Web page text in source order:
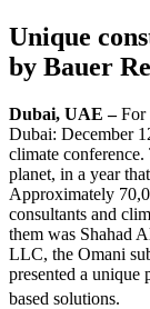
Unique
by Bauer
Dubai, UAE –For
Dubai: December
climate
planet, in a year
Approximately
consultants and
them was Shahad
LLC, the Omani
presented a unique
based solutions.